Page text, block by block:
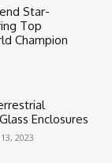
Star-
Top
Champion
Enclosures
2023